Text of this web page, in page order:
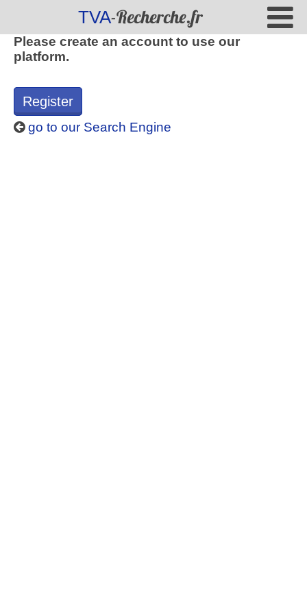
TVA-Recherche.fr
Please create an account to use our
platform.
Register
go to our Search Engine